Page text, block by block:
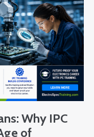
Why IPC
of